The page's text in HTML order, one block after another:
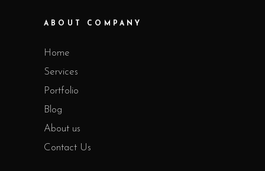
ABOUT COMPANY
Home
Services
Portfolio
Blog
About us
Contact Us